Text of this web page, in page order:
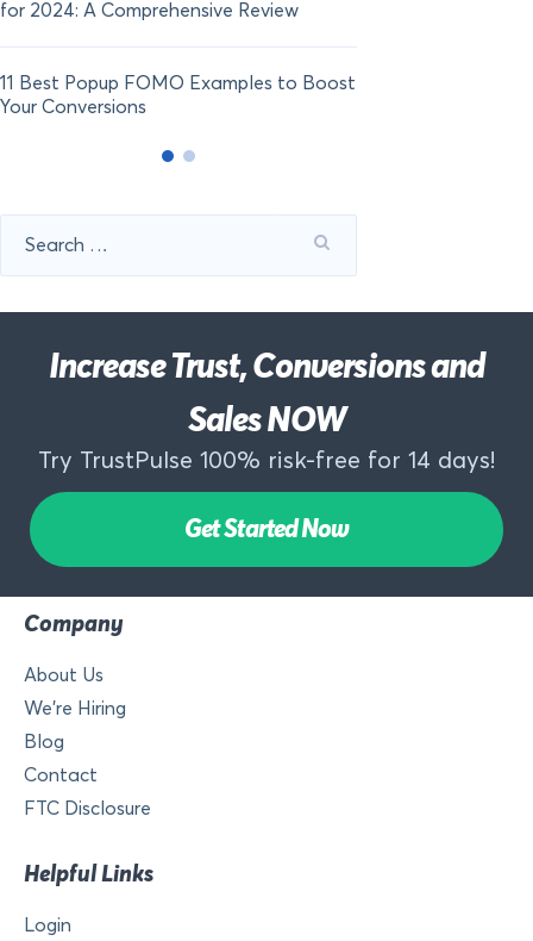
for 2024: A Comprehensive Review
11 Best Popup FOMO Examples to Boost
Your Conversions
for:
Increase Trust, Conversions and
Sales NOW
Try TrustPulse 100% risk-free for 14 days!
Get Started Now
Company
About Us
We’re Hiring
Blog
Contact
FTC Disclosure
Helpful Links
Login